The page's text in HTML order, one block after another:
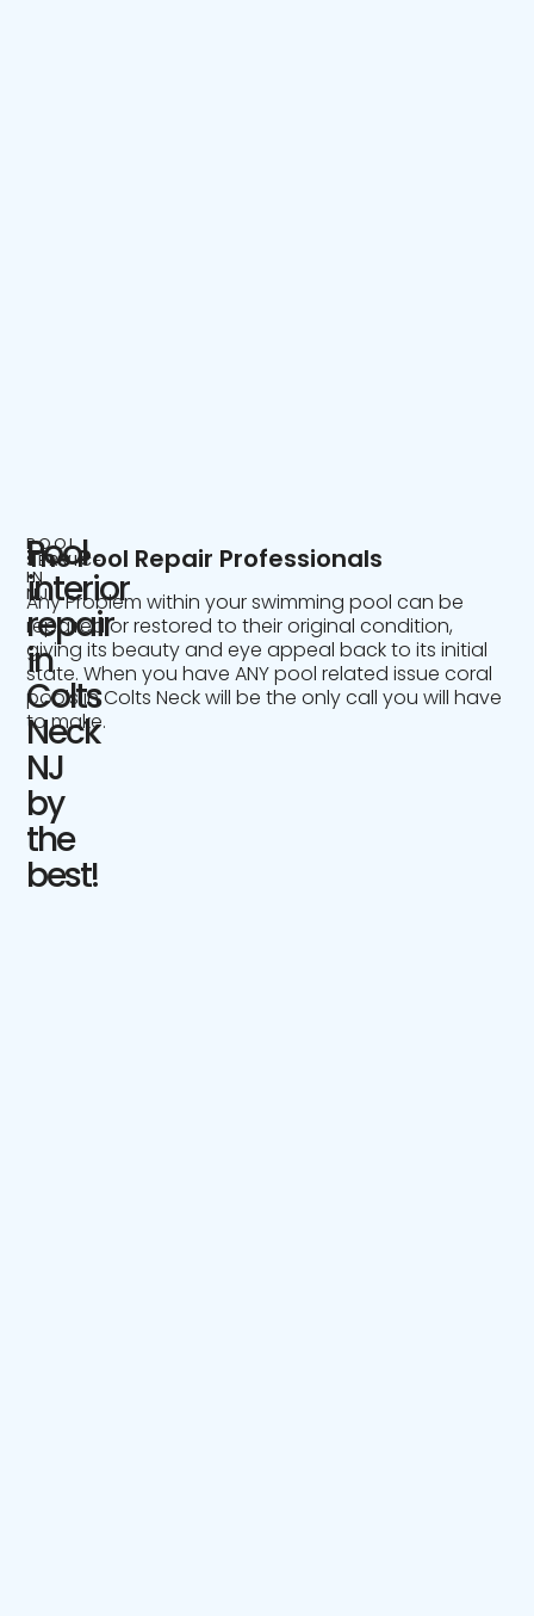
POOL
SERVICE
IN
NJ
Pool
interior
repair
in
Colts
Neck
NJ
by
the
best!
The Pool Repair Professionals
Any Problem within your swimming pool can be
repaired or restored to their original condition,
giving its beauty and eye appeal back to its initial
state. When you have ANY pool related issue coral
pools in Colts Neck will be the only call you will have
to make.